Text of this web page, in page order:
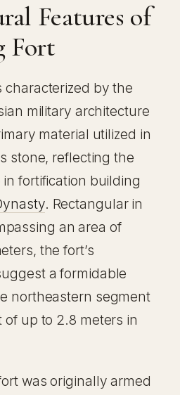
Features of
Fort
characterized by the
military architecture
material utilized in
stone, reflecting the
fortification building
. Rectangular in
an area of
the fort’s
a formidable
northeastern segment
up to 2.8 meters in
was originally armed